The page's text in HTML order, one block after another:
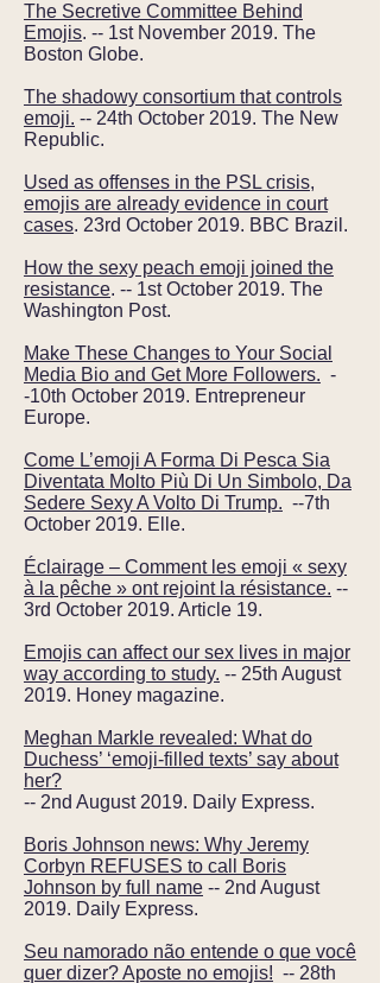
The Secretive Committee Behind
Emojis. -- 1st November 2019. The
Boston Globe.
The shadowy consortium that controls
emoji. -- 24th October 2019. The New
Republic.
Used as offenses in the PSL crisis,
emojis are already evidence in court
cases. 23rd October 2019. BBC Brazil.
How the sexy peach emoji joined the
resistance. -- 1st October 2019. The
Washington Post.
Make These Changes to Your Social
Media Bio and Get More Followers. -
-10th October 2019. Entrepreneur
Europe.
Come L’emoji A Forma Di Pesca Sia
Diventata Molto Più Di Un Simbolo, Da
Sedere Sexy A Volto Di Trump. --7th
October 2019. Elle.
Éclairage – Comment les emoji « sexy
à la pêche » ont rejoint la résistance. --
3rd October 2019. Article 19.
Emojis can affect our sex lives in major
way according to study. -- 25th August
2019. Honey magazine.
Meghan Markle revealed: What do
Duchess’ ‘emoji-filled texts’ say about
her?
-- 2nd August 2019. Daily Express.
Boris Johnson news: Why Jeremy
Corbyn REFUSES to call Boris
Johnson by full name -- 2nd August
2019. Daily Express.
Seu namorado não entende o que você
quer dizer? Aposte no emojis! -- 28th